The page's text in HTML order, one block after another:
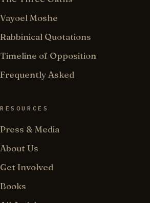
Vayoel Moshe
Rabbinical Quotations
Timeline of Opposition
Frequently Asked
RESOURCES
Press & Media
About Us
Get Involved
Books